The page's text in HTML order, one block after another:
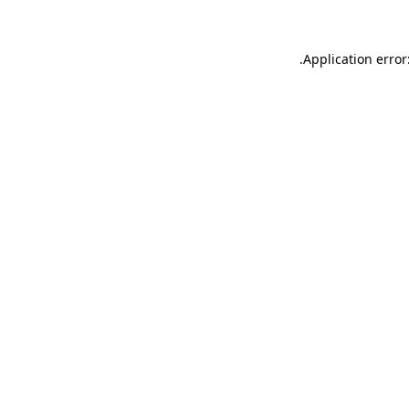
Application
.